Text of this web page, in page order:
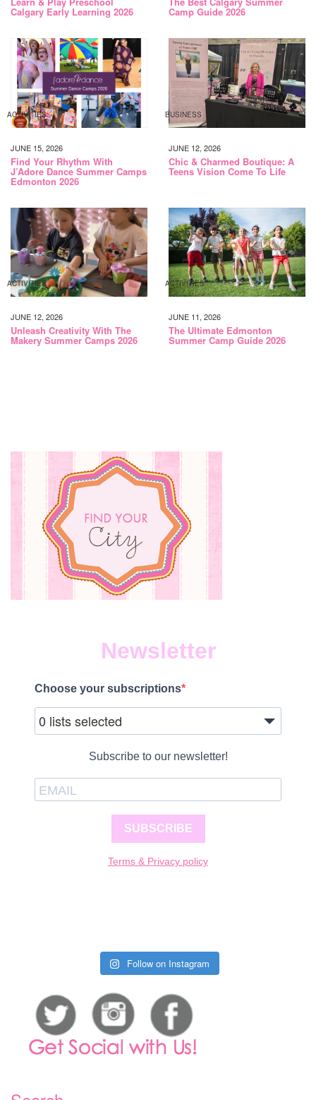
Calgary Early Learning 2026 Camp Guide 2026
ACTIVITIES
JUNE 15, 2026
Find Your Rhythm With
J’Adore Dance Summer Camps
Edmonton 2026
BUSINESS
JUNE 12, 2026
Chic & Charmed Boutique: A
Teens Vision Come To Life
ACTIVITIES
JUNE 12, 2026
Unleash Creativity With The
Makery Summer Camps 2026
ACTIVITIES
JUNE 11, 2026
The Ultimate Edmonton
Summer Camp Guide 2026
Newsletter
Choose your subscriptions
0 lists selected
Subscribe to our newsletter!
SUBSCRIBE
Terms & Privacy policy
Follow on Instagram